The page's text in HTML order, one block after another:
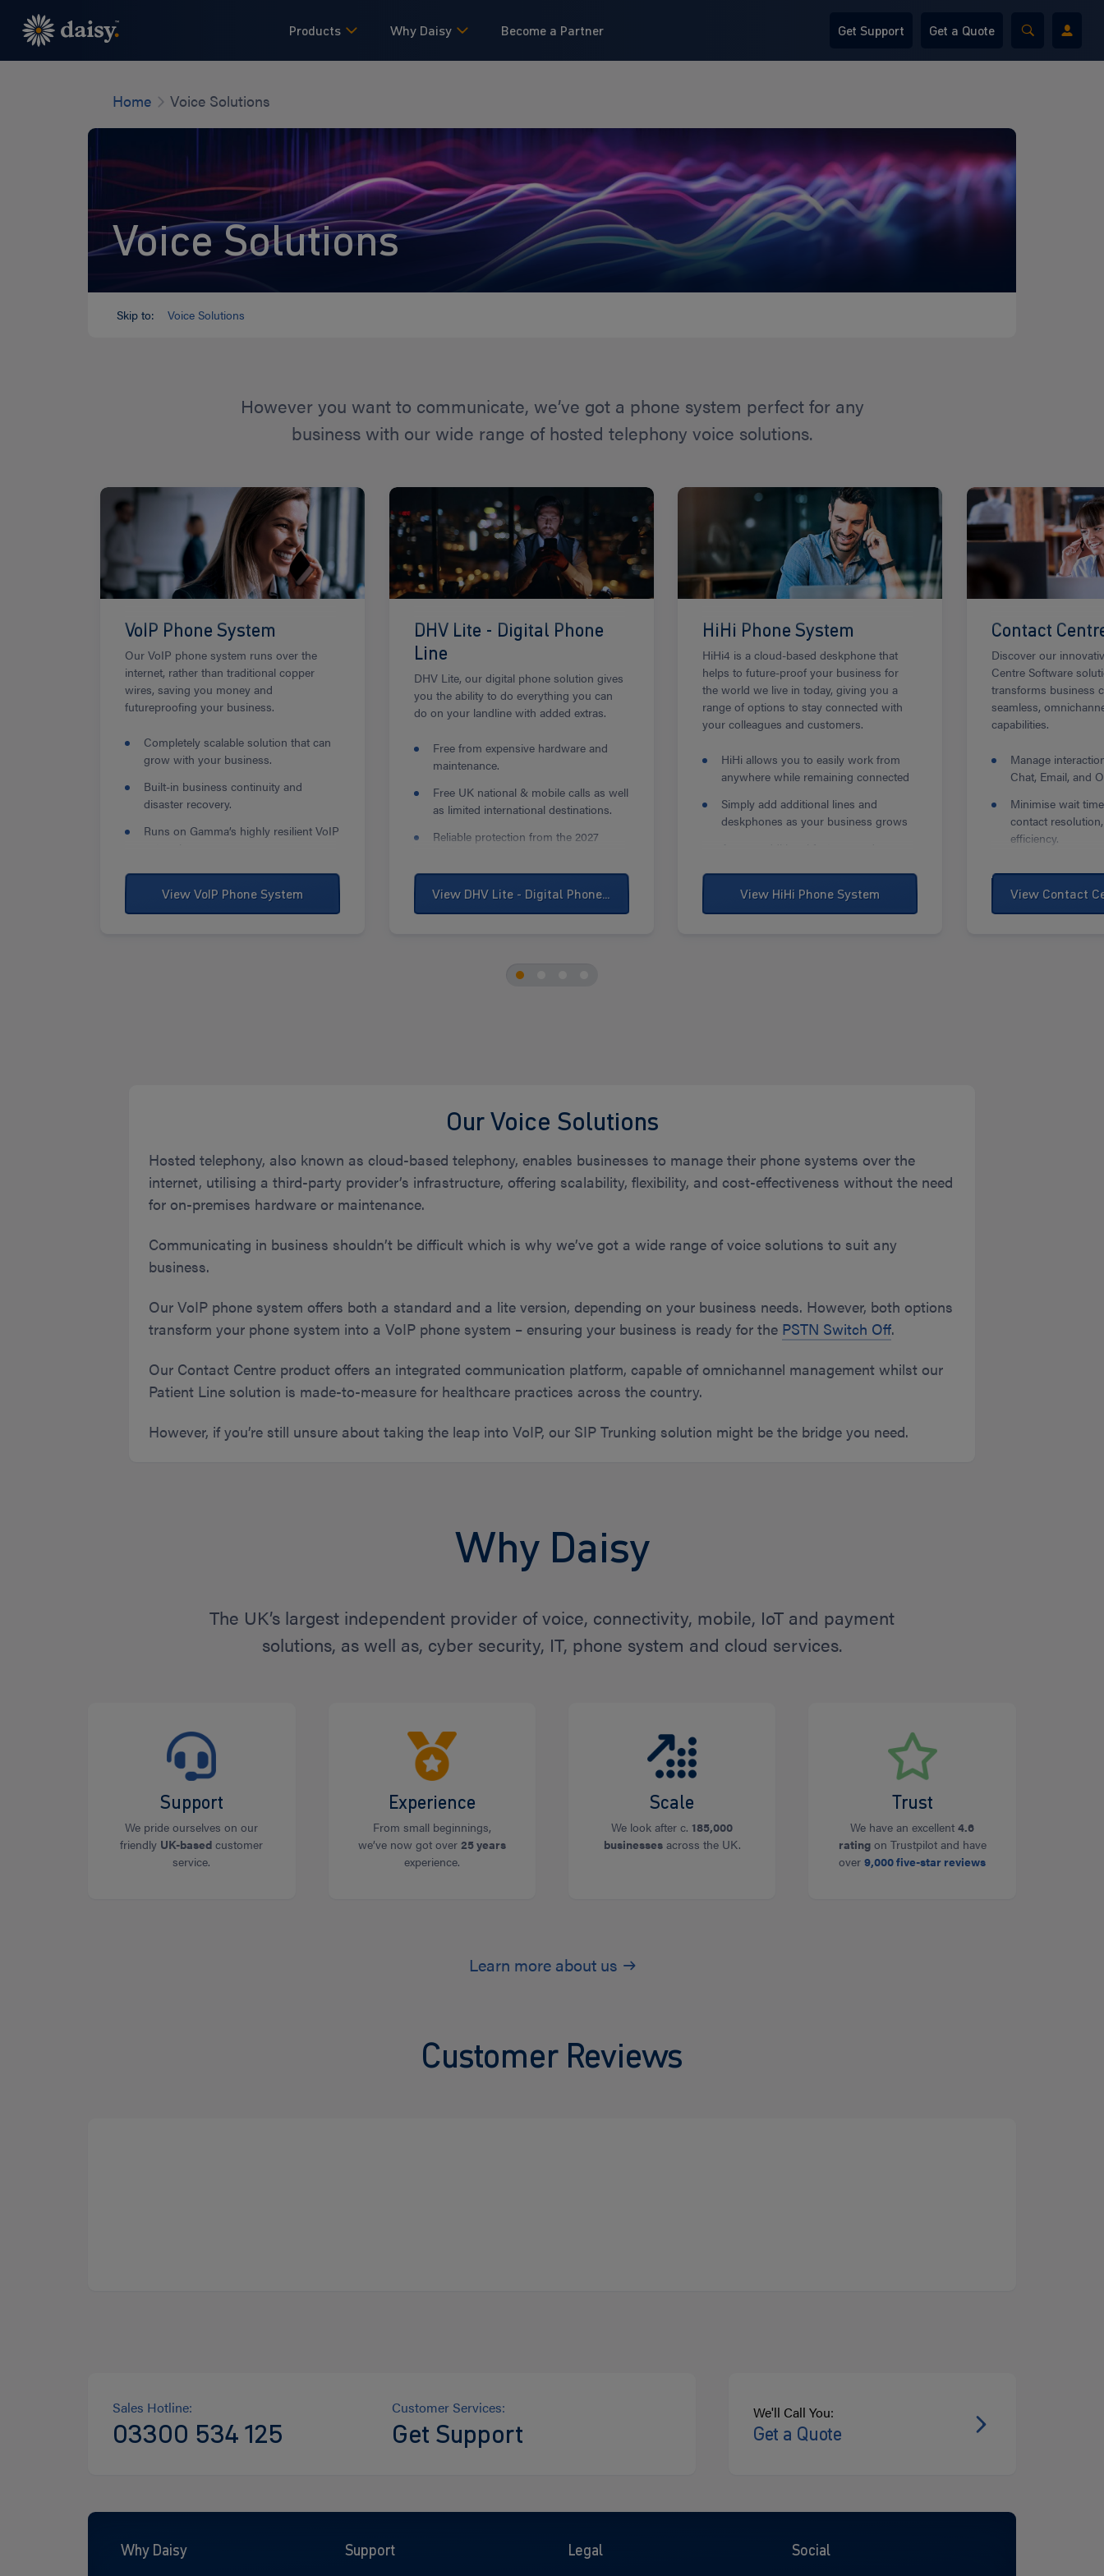
main
Products Why Daisy Become a Partner Get Support Get a Quote
Home Voice Solutions
Voice Solutions
Skip to: Voice Solutions
However you want to communicate, we’ve got a phone system perfect for any
business with our wide range of hosted telephony voice solutions.
VoIP Phone System
Our VoIP phone system runs over the
internet, rather than traditional copper
wires, saving you money and
futureproofing your business.
Completely scalable solution that can
grow with your business.
Built-in business continuity and
disaster recovery.
Runs on Gamma’s highly resilient VoIP
View VoIP Phone System
DHV Lite - Digital Phone
Line
DHV Lite, our digital phone solution gives
you the ability to do everything you can
do on your landline with added extras.
Free from expensive hardware and
maintenance.
Free UK national & mobile calls as well
as limited international destinations.
Reliable protection from the 2027
View DHV Lite - Digital Phone Line
HiHi Phone System
HiHi4 is a cloud-based deskphone that
helps to future-proof your business for
the world we live in today, giving you a
range of options to stay connected with
your colleagues and customers.
HiHi allows you to easily work from
anywhere while remaining connected
Simply add additional lines and
deskphones as your business grows
View HiHi Phone System
Contact
Discover our
Centre Software
transforms business
seamless,
capabilities.
Manage
Chat, Email, and
Minimise wait
contact
efficiency.
abandonment.
View Contact
Our Voice Solutions
Hosted telephony, also known as cloud-based telephony, enables businesses to manage their phone systems over the
internet, utilising a third-party provider’s infrastructure, offering scalability, flexibility, and cost-effectiveness without the need
for on-premises hardware or maintenance.
Communicating in business shouldn’t be difficult which is why we’ve got a wide range of voice solutions to suit any
business.
Our VoIP phone system offers both a standard and a lite version, depending on your business needs. However, both options
transform your phone system into a VoIP phone system – ensuring your business is ready for the PSTN Switch Off.
Our Contact Centre product offers an integrated communication platform, capable of omnichannel management whilst our
Patient Line solution is made-to-measure for healthcare practices across the country.
However, if you’re still unsure about taking the leap into VoIP, our SIP Trunking solution might be the bridge you need.
Why Daisy
The UK’s largest independent provider of voice, connectivity, mobile, IoT and payment
solutions, as well as, cyber security, IT, phone system and cloud services.
Support
We pride ourselves on our
friendly UK-based customer
service.
Experience
From small beginnings,
we’ve now got over 25 years
experience.
Scale
We look after c.185,000
businessesacross the UK.
Trust
We have an excellent4.6
ratingon Trustpilot and have
over9,000 five-star reviews
Learn more about us
Customer Reviews
Sales Hotline:
03300 534 125
Customer Services:
Get Support
We'll Call You:
Get a Quote
Why Daisy Support Legal Social